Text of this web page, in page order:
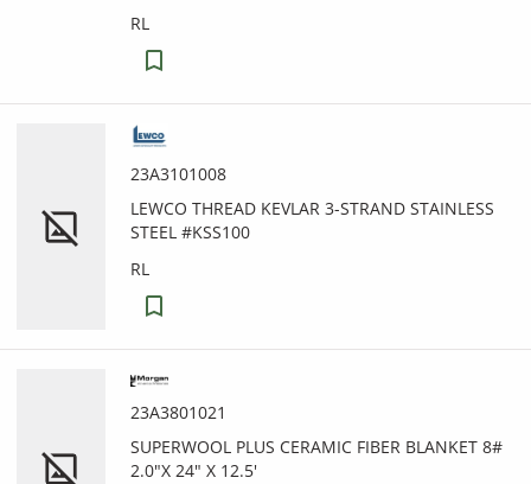
RL
23A3101008
LEWCO THREAD KEVLAR 3-STRAND STAINLESS
STEEL #KSS100
RL
23A3801021
SUPERWOOL PLUS CERAMIC FIBER BLANKET 8#
2.0"X 24" X 12.5'